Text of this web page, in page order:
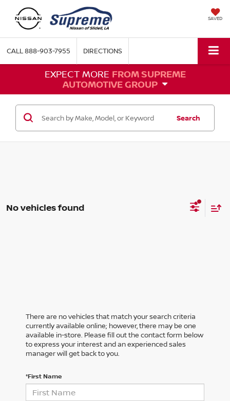
SAVED
CALL888-903-7955 DIRECTIONS
EXPECT MORE FROM SUPREME
AUTOMOTIVE GROUP
Search
No vehicles found
There are no vehicles that match your search criteria
currently available online; however, there may be one
available in-store. Please fill out the contact form below
to express your interest and an experienced sales
manager will get back to you.
*First Name